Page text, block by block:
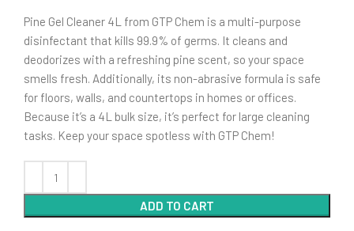
Pine Gel Cleaner 4L from GTP Chem is a multi-purpose
disinfectant that kills 99.9% of germs. It cleans and
deodorizes with a refreshing pine scent, so your space
smells fresh. Additionally, its non-abrasive formula is safe
for floors, walls, and countertops in homes or offices.
Because it’s a 4L bulk size, it’s perfect for large cleaning
tasks. Keep your space spotless with GTP Chem!
ADD TO CART